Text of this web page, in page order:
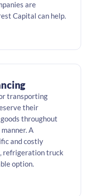
are
Capital can help.
transporting
their
throughout
A
and costly
refrigeration truck
option.